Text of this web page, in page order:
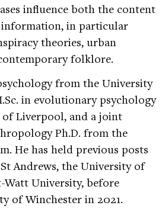
influence both the content
in particular
theories, urban
folklore.
from the University
in evolutionary psychology
Liverpool, and a joint
Ph.D. from the
He has held previous posts
Andrews, the University of
University, before
of Winchester in 2021.